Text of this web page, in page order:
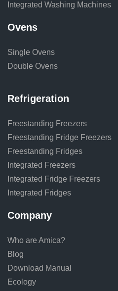
Integrated Washing Machines
Ovens
Single Ovens
Double Ovens
Refrigeration
Freestanding Freezers
Freestanding Fridge Freezers
Freestanding Fridges
Integrated Freezers
Integrated Fridge Freezers
Integrated Fridges
Company
Who are Amica?
Blog
Download Manual
Ecology